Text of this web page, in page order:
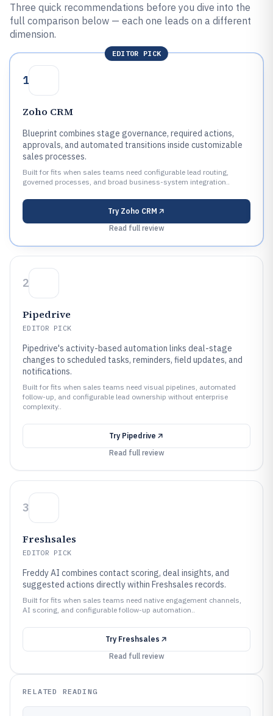
Three quick recommendations before you dive into the
full comparison below — each one leads on a different
dimension.
EDITOR PICK
1
Zoho CRM
Blueprint combines stage governance, required actions,
approvals, and automated transitions inside customizable
sales processes.
Built for fits when sales teams need configurable lead routing,
governed processes, and broad business-system integration..
Try Zoho CRM
Read full review
2
Pipedrive
EDITOR PICK
Pipedrive's activity-based automation links deal-stage
changes to scheduled tasks, reminders, field updates, and
notifications.
Built for fits when sales teams need visual pipelines, automated
follow-up, and configurable lead ownership without enterprise
complexity..
Try Pipedrive
Read full review
3
Freshsales
EDITOR PICK
Freddy AI combines contact scoring, deal insights, and
suggested actions directly within Freshsales records.
Built for fits when sales teams need native engagement channels,
AI scoring, and configurable follow-up automation..
Try Freshsales
Read full review
RELATED READING